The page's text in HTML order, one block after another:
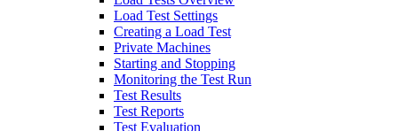
Load Test Settings
Creating a Load Test
Private Machines
Starting and Stopping
Monitoring the Test Run
Test Results
Test Reports
Test Evaluation